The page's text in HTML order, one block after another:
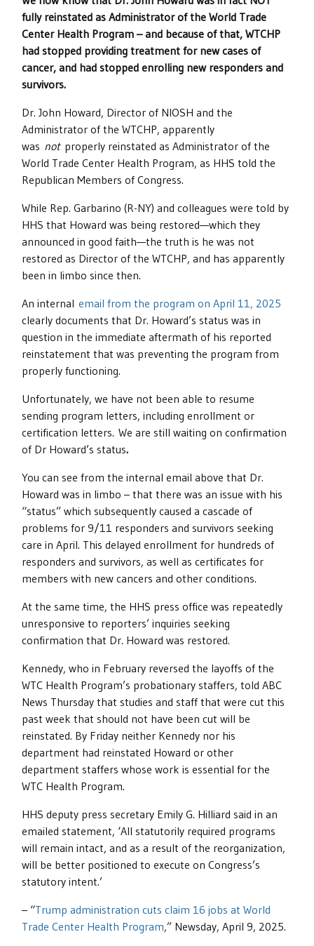
fully reinstated as Administrator of the World Trade
Center Health Program – and because of that, WTCHP
had stopped providing treatment for new cases of
cancer, and had stopped enrolling new responders and
survivors.
Dr. John Howard, Director of NIOSH and the
Administrator of the WTCHP, apparently
was notproperly reinstated as Administrator of the
World Trade Center Health Program, as HHS told the
Republican Members of Congress.
While Rep. Garbarino (R-NY) and colleagues were told by
HHS that Howard was being restored—which they
announced in good faith—the truth is he was not
restored as Director of the WTCHP, and has apparently
been in limbo since then.
An internal email from the program on April 11, 2025
clearly documents that Dr. Howard’s status was in
question in the immediate aftermath of his reported
reinstatement that was preventing the program from
properly functioning.
Unfortunately, we have not been able to resume
sending program letters, including enrollment or
certification letters. We are still waiting on confirmation
of Dr Howard’s status.
You can see from the internal email above that Dr.
Howard was in limbo – that there was an issue with his
“status” which subsequently caused a cascade of
problems for 9/11 responders and survivors seeking
care in April. This delayed enrollment for hundreds of
responders and survivors, as well as certificates for
members with new cancers and other conditions.
At the same time, the HHS press office was repeatedly
unresponsive to reporters’ inquiries seeking
confirmation that Dr. Howard was restored.
Kennedy, who in February reversed the layoffs of the
WTC Health Program’s probationary staffers, told ABC
News Thursday that studies and staff that were cut this
past week that should not have been cut will be
reinstated. By Friday neither Kennedy nor his
department had reinstated Howard or other
department staffers whose work is essential for the
WTC Health Program.
HHS deputy press secretary Emily G. Hilliard said in an
emailed statement, ‘All statutorily required programs
will remain intact, and as a result of the reorganization,
will be better positioned to execute on Congress’s
statutory intent.’
– “Trump administration cuts claim 16 jobs at World
Trade Center Health Program,” Newsday, April 9, 2025.